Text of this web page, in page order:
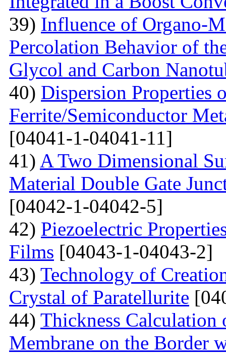
39) Influence of Organo-
Percolation Behavior of
Glycol and Carbon
40) Dispersion Properties
Ferrite/Semiconductor
[04041-1-04041-11]
41) A Two Dimensional
Material Double Gate
[04042-1-04042-5]
42) Piezoelectric
Films [04043-1-04043-2]
43) Technology of
Crystal of Paratellurite
44) Thickness Calculation
Membrane on the Border